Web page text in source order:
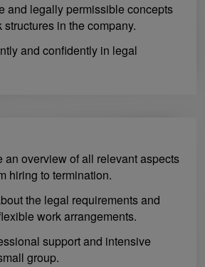
and legally permissible concepts
in the company.
and confidently in legal
an overview of all relevant aspects
hiring to termination.
the legal requirements and
work arrangements.
support and intensive
group.